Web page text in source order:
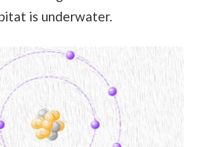
is underwater.